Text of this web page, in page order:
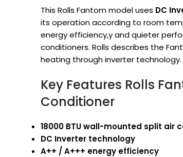
This Rolls Fantom model uses DC
its operation according to room
energy efficiency,y and quieter
conditioners. Rolls describes the
heating through inverter technology.
Key Features Rolls
Conditioner
18000 BTU wall-mounted split air
DC Inverter technology
A++ / A+++ energy efficiency